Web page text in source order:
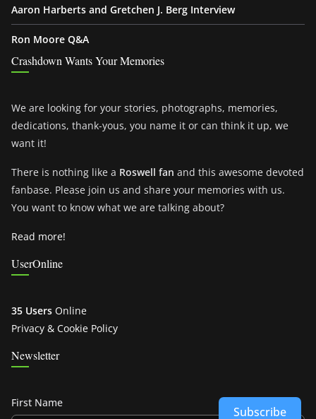
Aaron Harberts and Gretchen J. Berg Interview
Ron Moore Q&A
Crashdown Wants Your Memories
We are looking for your stories, photographs, memories,
dedications, thank-yous, you name it or can think it up, we
want it!
There is nothing like a Roswell fan and this awesome devoted
fanbase. Please join us and share your memories with us.
You want to know what we are talking about?
Read more!
UserOnline
35 Users Online
Privacy & Cookie Policy
Newsletter
First Name
Subscribe